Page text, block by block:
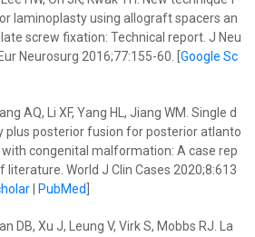
laminoplasty using allograft spacers an
screw fixation: Technical report. J Neu
Neurosurg 2016;77:155-60. [ Google Sc
AQ, Li XF, Yang HL, Jiang WM. Single d
plus posterior fusion for posterior atlanto
congenital malformation: A case rep
literature. World J Clin Cases 2020;8:613
| PubMed
DB, Xu J, Leung V, Virk S, Mobbs RJ. La